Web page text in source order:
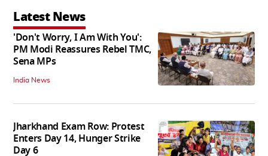
Latest News
'Don't Worry, I Am With You':
PM Modi Reassures Rebel TMC,
Sena MPs
India News
Jharkhand Exam Row: Protest
Enters Day 14, Hunger Strike
Day 6